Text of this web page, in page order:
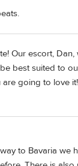
Our escort,
best suited to
are going to love it!
to Bavaria